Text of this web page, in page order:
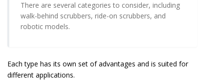
There are several categories to consider, including
walk-behind scrubbers, ride-on scrubbers, and
robotic models.
Each type has its own set of advantages and is suited for
different applications.